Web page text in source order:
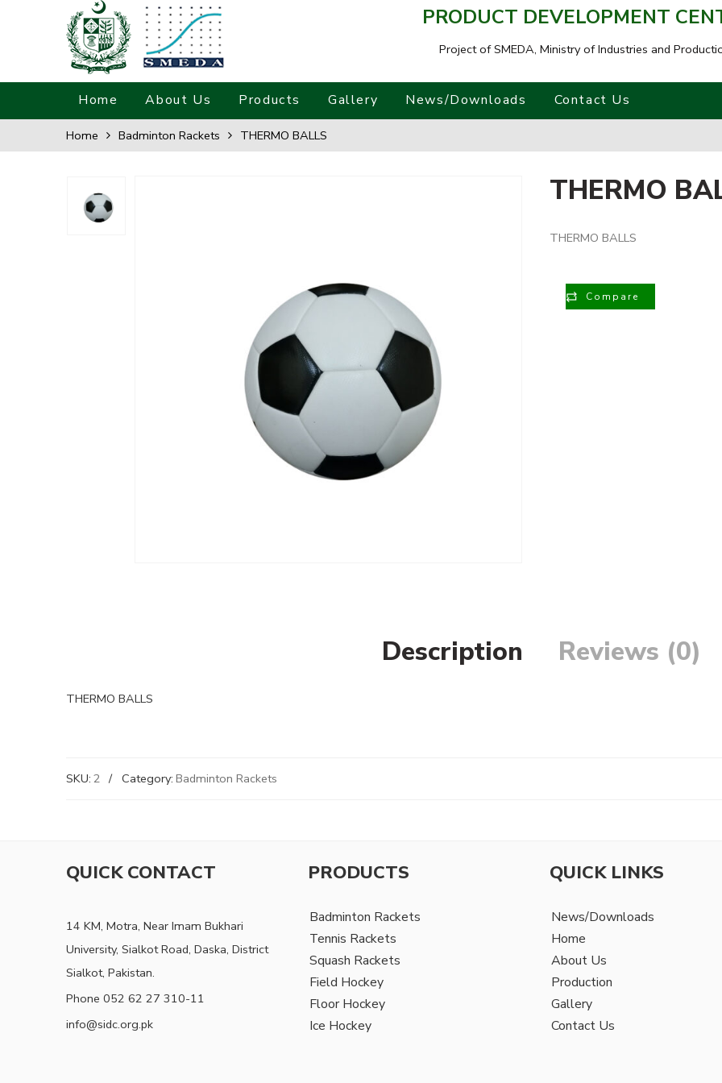
PRODUCT DEVELOPMENT
Project of SMEDA, Ministry of Industries and
Home About Us Products Gallery News/Downloads Contact Us
Home Badminton Rackets THERMO BALLS
THERMO
THERMO BALLS
Compare
Description Reviews (0)
THERMO BALLS
SKU: 2 Category: Badminton Rackets
QUICK CONTACT
14 KM, Motra, Near Imam Bukhari
University, Sialkot Road, Daska, District
Sialkot, Pakistan.
Phone 052 62 27 310-11
info@sidc.org.pk
PRODUCTS
Badminton Rackets
Tennis Rackets
Squash Rackets
Field Hockey
Floor Hockey
Ice Hockey
QUICK LINKS
News/Downloads
Home
About Us
Production
Gallery
Contact Us